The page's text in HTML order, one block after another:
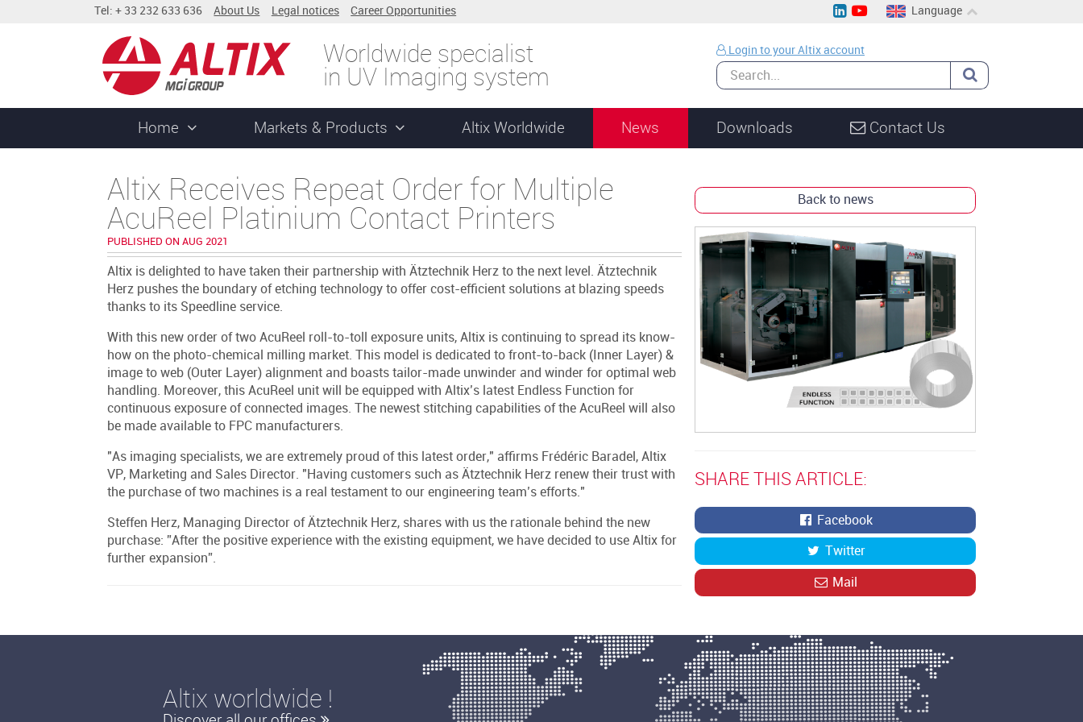
Tel: + 33 232 633 636 About Us Legal notices Career Opportunities
Language
Worldwide specialist
in UV Imaging system
Login to your Altix account
Home Markets & Products Altix Worldwide News Downloads Contact Us
Back to news
SHARE THIS ARTICLE:
Facebook
Twitter
Mail
Altix Receives Repeat Order for Multiple
AcuReel Platinium Contact Printers
PUBLISHED ON AUG 2021
Altix is delighted to have taken their partnership with Ätztechnik Herz to the next level. Ätztechnik
Herz pushes the boundary of etching technology to offer cost-efficient solutions at blazing speeds
thanks to its Speedline service.
With this new order of two AcuReel roll-to-toll exposure units, Altix is continuing to spread its know-
how on the photo-chemical milling market. This model is dedicated to front-to-back (Inner Layer) &
image to web (Outer Layer) alignment and boasts tailor-made unwinder and winder for optimal web
handling. Moreover, this AcuReel unit will be equipped with Altix’s latest Endless Function for
continuous exposure of connected images. The newest stitching capabilities of the AcuReel will also
be made available to FPC manufacturers.
"As imaging specialists, we are extremely proud of this latest order," affirms Frédéric Baradel, Altix
VP, Marketing and Sales Director. "Having customers such as Ätztechnik Herz renew their trust with
the purchase of two machines is a real testament to our engineering team’s efforts."
Steffen Herz, Managing Director of Ätztechnik Herz, shares with us the rationale behind the new
purchase: ”After the positive experience with the existing equipment, we have decided to use Altix for
further expansion”.
Altix worldwide !